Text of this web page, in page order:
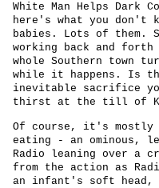
White Man Helps Dark
here's what you don't
babies. Lots of them.
working back and forth
whole Southern town
while it happens. Is
inevitable sacrifice
thirst at the till of
Of course, it's mostly
eating - an ominous,
Radio leaning over a
from the action as
an infant's soft